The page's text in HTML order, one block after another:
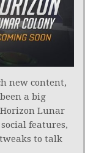
new content,
a big
Lunar
features,
to talk